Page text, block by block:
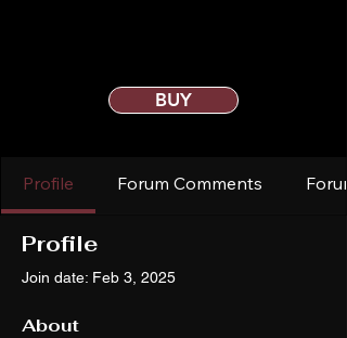
BUY
Profile Forum Comments
Profile
Join date: Feb 3, 2025
About